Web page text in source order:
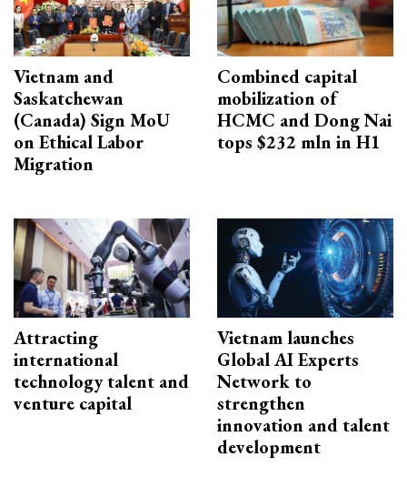
Vietnam and
Saskatchewan
(Canada) Sign MoU
on Ethical Labor
Migration
Combined capital
mobilization of
HCMC and Dong Nai
tops $232 mln in H1
Attracting
international
technology talent and
venture capital
Vietnam launches
Global AI Experts
Network to
strengthen
innovation and talent
development